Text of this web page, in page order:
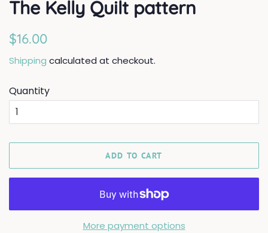
The Kelly Quilt pattern
Regular
$16.00
Shipping calculated at checkout.
Quantity
ADD TO CART
More payment options